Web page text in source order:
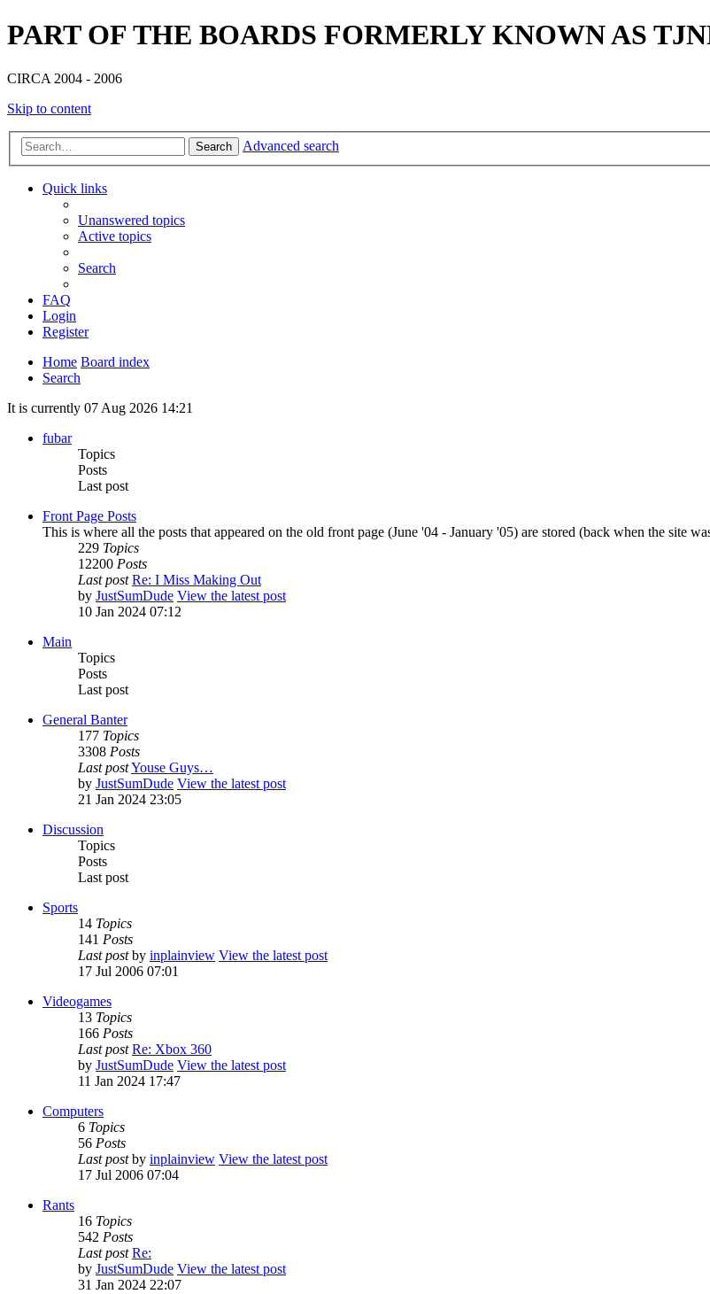
PART OF THE BOARDS FORMERLY KNOWN AS
CIRCA 2004 - 2006
Skip to content
Search Advanced search
Quick links
Unanswered topics
Active topics
Search
FAQ
Login
Register
Home Board index
Search
It is currently 07 Aug 2026 14:21
fubar
Topics
Posts
Last post
Front Page Posts
This is where all the posts that appeared on the old front page (June '04 - January '05) are stored (back when the site
229 Topics
12200 Posts
Last post Re: I Miss Making Out
by JustSumDude View the latest post
10 Jan 2024 07:12
Main
Topics
Posts
Last post
General Banter
177 Topics
3308 Posts
Last postYouse Guys…
by JustSumDude View the latest post
21 Jan 2024 23:05
Discussion
Topics
Posts
Last post
Sports
14 Topics
141 Posts
Last postby inplainview View the latest post
17 Jul 2006 07:01
Videogames
13 Topics
166 Posts
Last post Re: Xbox 360
by JustSumDude View the latest post
11 Jan 2024 17:47
Computers
6 Topics
56 Posts
Last postby inplainview View the latest post
17 Jul 2006 07:04
Rants
16 Topics
542 Posts
Last post Re:
by JustSumDude View the latest post
31 Jan 2024 22:07